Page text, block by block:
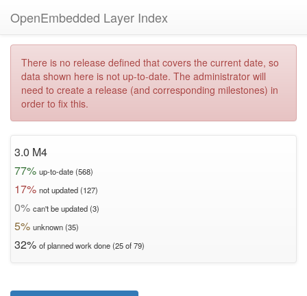
OpenEmbedded Layer Index
There is no release defined that covers the current date, so
data shown here is not up-to-date. The administrator will
need to create a release (and corresponding milestones) in
order to fix this.
3.0 M4
77% up-to-date (568)
17% not updated (127)
0% can't be updated (3)
5% unknown (35)
32% of planned work done (25 of 79)